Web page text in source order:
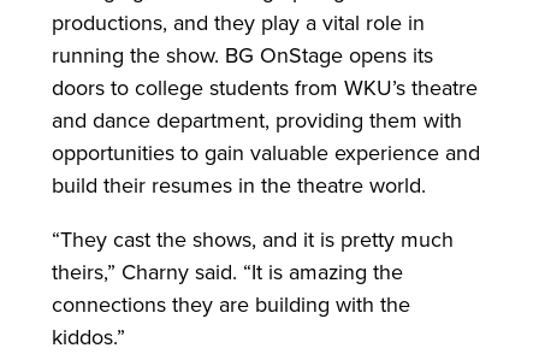
productions, and they play a vital role in
running the show. BG OnStage opens its
doors to college students from WKU’s theatre
and dance department, providing them with
opportunities to gain valuable experience and
build their resumes in the theatre world.
“They cast the shows, and it is pretty much
theirs,” Charny said. “It is amazing the
connections they are building with the
kiddos.”